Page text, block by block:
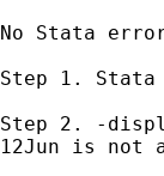
No Stata
Step 1. Stata
Step 2. -
12Jun is not